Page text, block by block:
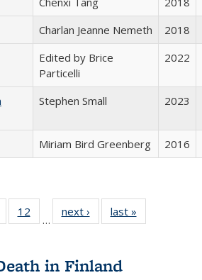
Charlan Jeanne Nemeth 2018
Edited by Brice
Particelli
2022
Stephen Small 2023
Miriam Bird Greenberg 2016
of 22 Full
table:
12
of 22 Full
listing table:
…
next ›
Full listing
table:
last »
in Finland